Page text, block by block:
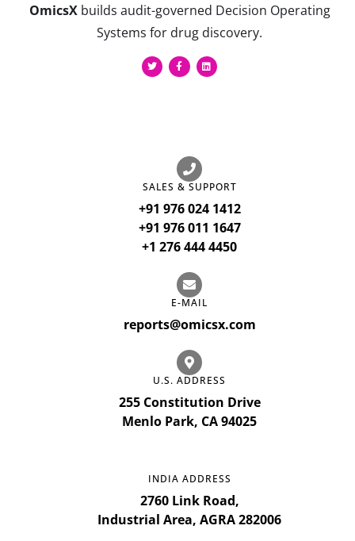
OmicsXbuilds audit-governed Decision Operating
Systems for drug discovery.
SALES & SUPPORT
+91 976 024 1412
+91 976 011 1647
+1 276 444 4450
E-MAIL
reports@omicsx.com
U.S. ADDRESS
255 Constitution Drive
Menlo Park, CA 94025
INDIA ADDRESS
2760 Link Road,
Industrial Area, AGRA 282006